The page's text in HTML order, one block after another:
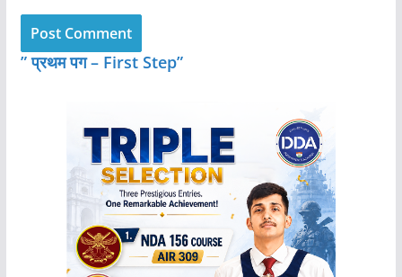
” प्रथम पग – First Step”